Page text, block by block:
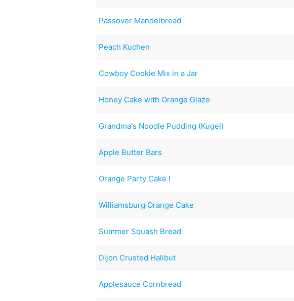
Passover Mandelbread
Peach Kuchen
Cowboy Cookie Mix in a Jar
Honey Cake with Orange Glaze
Grandma's Noodle Pudding (Kugel)
Apple Butter Bars
Orange Party Cake I
Williamsburg Orange Cake
Summer Squash Bread
Dijon Crusted Halibut
Applesauce Cornbread